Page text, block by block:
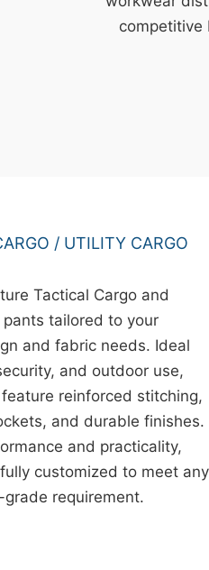
competitive
/ UTILITY CARGO
Tactical Cargo and
tailored to your
and fabric needs. Ideal
and outdoor use,
reinforced stitching,
and durable finishes.
and practicality,
customized to meet any
requirement.